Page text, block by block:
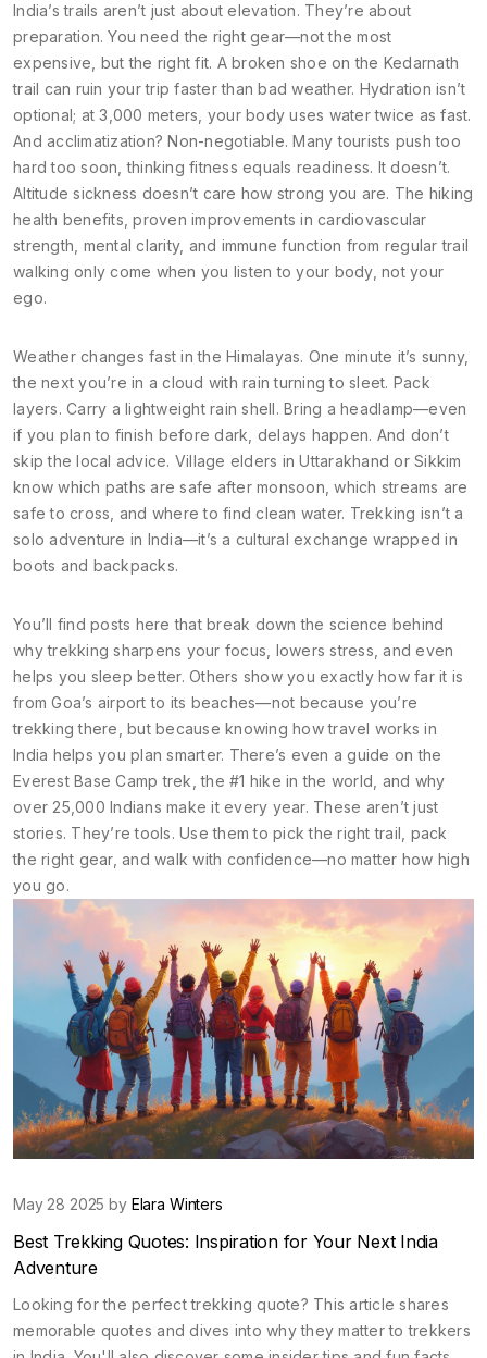
India’s trails aren’t just about elevation. They’re about
preparation. You need the right gear—not the most
expensive, but the right fit. A broken shoe on the Kedarnath
trail can ruin your trip faster than bad weather. Hydration isn’t
optional; at 3,000 meters, your body uses water twice as fast.
And acclimatization? Non-negotiable. Many tourists push too
hard too soon, thinking fitness equals readiness. It doesn’t.
Altitude sickness doesn’t care how strong you are. The hiking
health benefits ,proven improvements in cardiovascular
strength, mental clarity, and immune function from regular trail
walking only come when you listen to your body, not your
ego.
Weather changes fast in the Himalayas. One minute it’s sunny,
the next you’re in a cloud with rain turning to sleet. Pack
layers. Carry a lightweight rain shell. Bring a headlamp—even
if you plan to finish before dark, delays happen. And don’t
skip the local advice. Village elders in Uttarakhand or Sikkim
know which paths are safe after monsoon, which streams are
safe to cross, and where to find clean water. Trekking isn’t a
solo adventure in India—it’s a cultural exchange wrapped in
boots and backpacks.
You’ll find posts here that break down the science behind
why trekking sharpens your focus, lowers stress, and even
helps you sleep better. Others show you exactly how far it is
from Goa’s airport to its beaches—not because you’re
trekking there, but because knowing how travel works in
India helps you plan smarter. There’s even a guide on the
Everest Base Camp trek, the #1 hike in the world, and why
over 25,000 Indians make it every year. These aren’t just
stories. They’re tools. Use them to pick the right trail, pack
the right gear, and walk with confidence—no matter how high
you go.
May 28 2025 by Elara Winters
Best Trekking Quotes: Inspiration for Your Next India
Adventure
Looking for the perfect trekking quote? This article shares
memorable quotes and dives into why they matter to trekkers